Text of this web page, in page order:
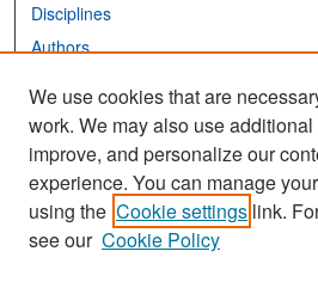
Disciplines
Authors
Links
San José State University
Dr. Martin Luther King, Jr. Library
Contact Us
We use cookies that are
work. We may also use
improve, and personalize our
experience. You can manage
using the Cookie settings link.
see our Cookie Policy